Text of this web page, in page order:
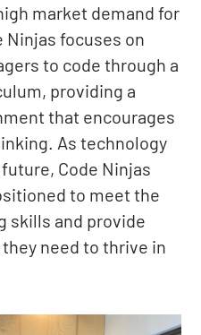
market demand for
Ninjas focuses on
to code through a
providing a
that encourages
As technology
Code Ninjas
to meet the
skills and provide
need to thrive in